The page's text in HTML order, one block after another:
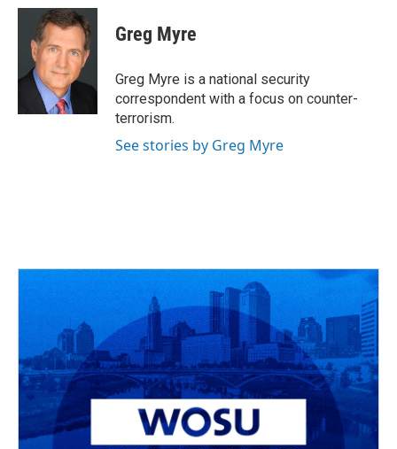
c
o
r
e
a
d
s
i
t
t
e
r
k
e
n
i
l
Greg Myre
Greg Myre is a national security
correspondent with a focus on counter-
terrorism.
See stories by Greg Myre